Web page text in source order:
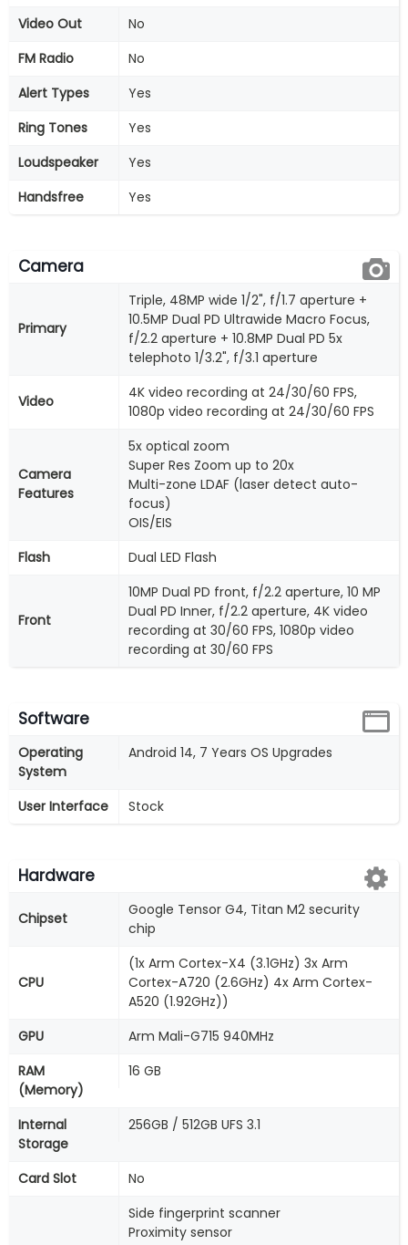
Video Out
No
FM Radio
No
Alert Types
Yes
Ring Tones
Yes
Loudspeaker
Yes
Handsfree
Yes
Camera
Primary
Triple, 48MP wide 1/2", f/1.7 aperture +
10.5MP Dual PD Ultrawide Macro Focus,
f/2.2 aperture + 10.8MP Dual PD 5x
telephoto 1/3.2", f/3.1 aperture
Video
4K video recording at 24/30/60 FPS,
1080p video recording at 24/30/60 FPS
Camera
Features
5x optical zoom
Super Res Zoom up to 20x
Multi-zone LDAF (laser detect auto-
focus)
OIS/EIS
Flash
Dual LED Flash
Front
10MP Dual PD front, f/2.2 aperture, 10 MP
Dual PD Inner, f/2.2 aperture, 4K video
recording at 30/60 FPS, 1080p video
recording at 30/60 FPS
Software
Operating
System
Android 14, 7 Years OS Upgrades
User Interface Stock
Hardware
Chipset
Google Tensor G4, Titan M2 security
chip
CPU
(1x Arm Cortex-X4 (3.1GHz) 3x Arm
Cortex-A720 (2.6GHz) 4x Arm Cortex-
A520 (1.92GHz))
GPU
Arm Mali-G715 940MHz
RAM
(Memory)
16 GB
Internal
Storage
256GB / 512GB UFS 3.1
Card Slot
No
Side fingerprint scanner
Proximity sensor